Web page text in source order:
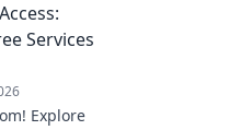
Services
Explore